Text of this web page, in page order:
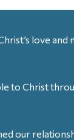
love and
to Christ
our